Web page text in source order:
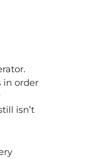
in order
isn’t